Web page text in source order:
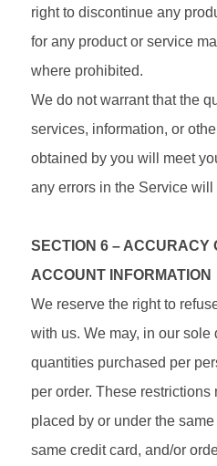
right to discontinue any
for any product or service
where prohibited.
We do not warrant that the
services, information, or
obtained by you will meet
any errors in the Service will
SECTION 6 – ACCURACY
ACCOUNT INFORMATION
We reserve the right to
with us. We may, in our sole
quantities purchased per
per order. These
placed by or under the
same credit card, and/or